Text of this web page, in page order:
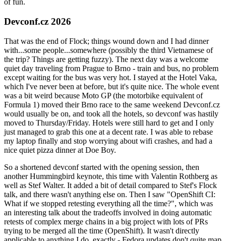
of fun.
Devconf.cz 2026
That was the end of Flock; things wound down and I had dinner
with...some people...somewhere (possibly the third Vietnamese of
the trip? Things are getting fuzzy). The next day was a welcome
quiet day traveling from Prague to Brno - train and bus, no problem
except waiting for the bus was very hot. I stayed at the Hotel Vaka,
which I've never been at before, but it's quite nice. The whole event
was a bit weird because Moto GP (the motorbike equivalent of
Formula 1) moved their Brno race to the same weekend Devconf.cz
would usually be on, and took all the hotels, so devconf was hastily
moved to Thursday/Friday. Hotels were still hard to get and I only
just managed to grab this one at a decent rate. I was able to rebase
my laptop finally and stop worrying about wifi crashes, and had a
nice quiet pizza dinner at Doe Boy.
So a shortened devconf started with the opening session, then
another Hummingbird keynote, this time with Valentin Rothberg as
well as Stef Walter. It added a bit of detail compared to Stef's Flock
talk, and there wasn't anything else on. Then I saw "OpenShift CI:
What if we stopped retesting everything all the time?", which was
an interesting talk about the tradeoffs involved in doing automatic
retests of complex merge chains in a big project with lots of PRs
trying to be merged all the time (OpenShift). It wasn't directly